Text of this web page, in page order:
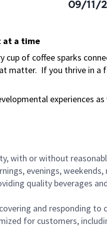
09/11/
at a time
of coffee sparks
matter. If you thrive in a
experiences as
with or without
evenings,
quality beverages
and responding
for customers,